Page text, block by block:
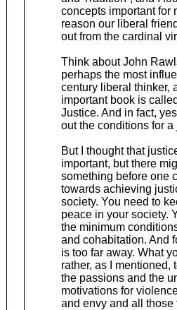
concepts important for
reason our liberal
out from the cardinal
Think about John
perhaps the most
century liberal thinker,
important book is
Justice. And in fact,
out the conditions for a
But I thought that
important, but there
something before one
towards achieving
society. You need to
peace in your society.
the minimum
and cohabitation. And
is too far away. What
rather, as I mentioned,
the passions and the
motivations for
and envy and all those